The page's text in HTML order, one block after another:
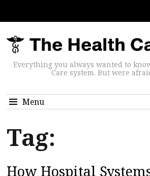
Everything you always wanted to
Care system. But were
Menu
Tag:
How Hospital